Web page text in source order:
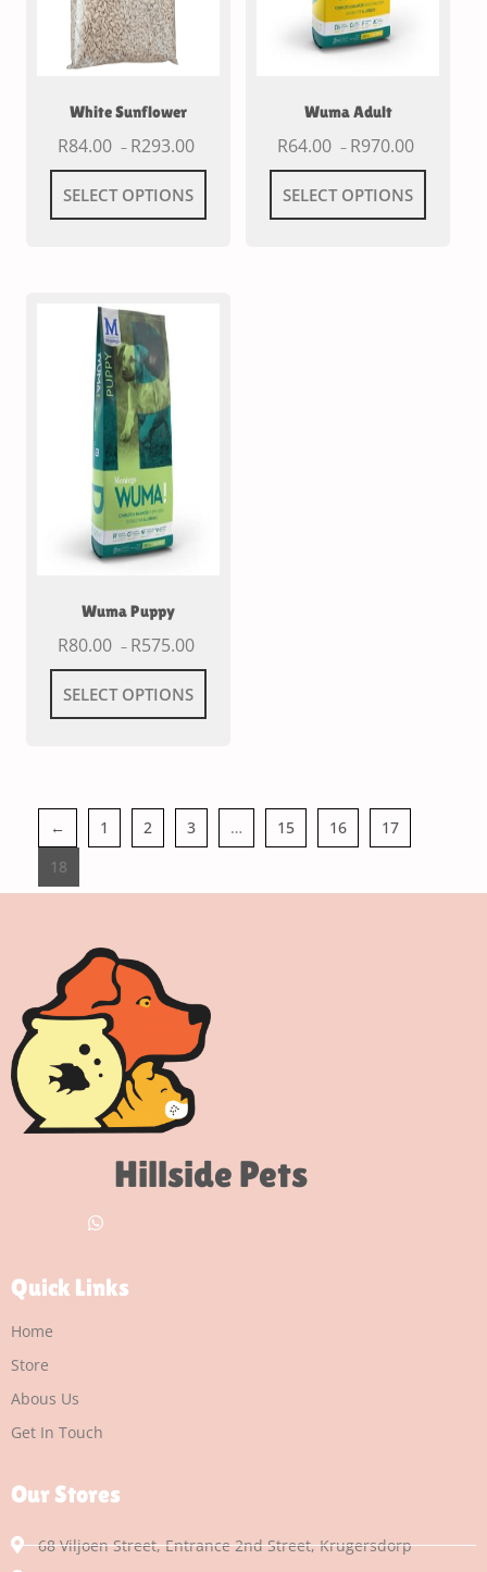
White Sunflower
R84.00 – R293.00
SELECT OPTIONS
Wuma Adult
R64.00 – R970.00
SELECT OPTIONS
Wuma Puppy
R80.00 – R575.00
SELECT OPTIONS
← 1 2 3 … 15 16
17
18
Hillside Pets
Quick Links
Home
Store
Abous Us
Get In Touch
Our Stores
68 Viljoen Street, Entrance 2nd Street, Krugersdorp